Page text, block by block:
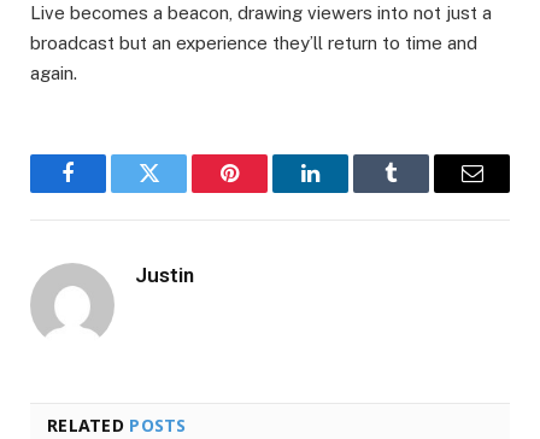
Live becomes a beacon, drawing viewers into not just a
broadcast but an experience they’ll return to time and
again.
FacebookTwitter Pinterest LinkedInTumblr Email
Justin
RELATED POSTS